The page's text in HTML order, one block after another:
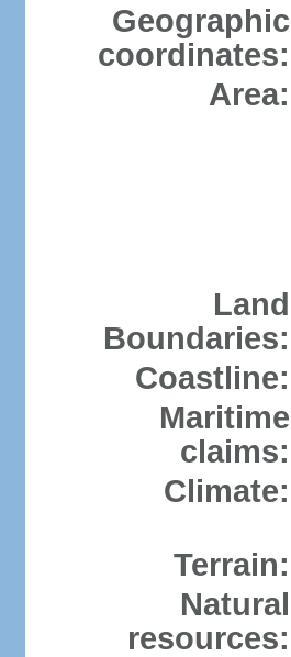
Geographic
coordinates:
Area:
Land
Boundaries:
Coastline:
Maritime
claims:
Climate:
Terrain:
Natural
resources: